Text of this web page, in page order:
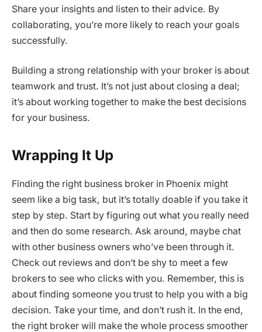
Share your insights and listen to their advice. By
collaborating, you’re more likely to reach your goals
successfully.
Building a strong relationship with your broker is about
teamwork and trust. It’s not just about closing a deal;
it’s about working together to make the best decisions
for your business.
Wrapping It Up
Finding the right business broker in Phoenix might
seem like a big task, but it’s totally doable if you take it
step by step. Start by figuring out what you really need
and then do some research. Ask around, maybe chat
with other business owners who’ve been through it.
Check out reviews and don’t be shy to meet a few
brokers to see who clicks with you. Remember, this is
about finding someone you trust to help you with a big
decision. Take your time, and don’t rush it. In the end,
the right broker will make the whole process smoother